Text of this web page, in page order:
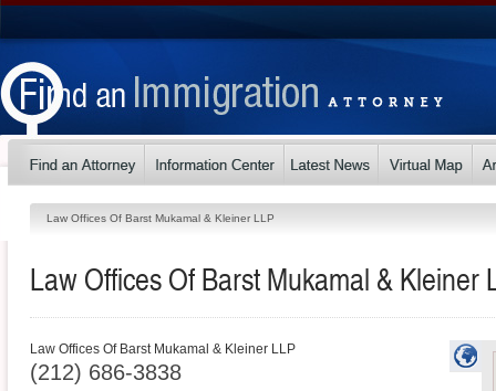
Law Offices Of Barst Mukamal & Kleiner LLP
Law Offices Of Barst Mukamal & Kleiner
Law Offices Of Barst Mukamal & Kleiner LLP
(212) 686-3838